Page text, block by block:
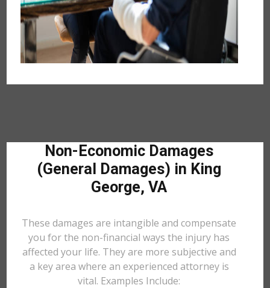
Non-Economic Damages
(General Damages) in King
George, VA
These damages are intangible and compensate
you for the non-financial ways the injury has
affected your life. They are more subjective and
a key area where an experienced attorney is
vital. Examples Include: